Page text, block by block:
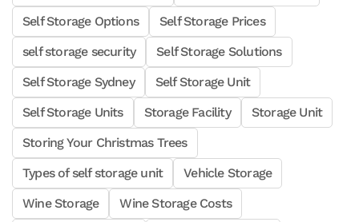
Self Storage Options
Self Storage Prices
self storage security
Self Storage Solutions
Self Storage Sydney
Self Storage Unit
Self Storage Units
Storage Facility
Storage Unit
Storing Your Christmas Trees
Types of self storage unit
Vehicle Storage
Wine Storage
Wine Storage Costs